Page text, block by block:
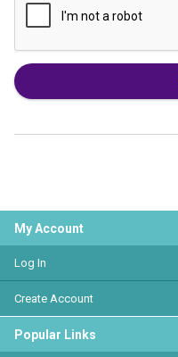
My Account
Log In
Create Account
Popular Links